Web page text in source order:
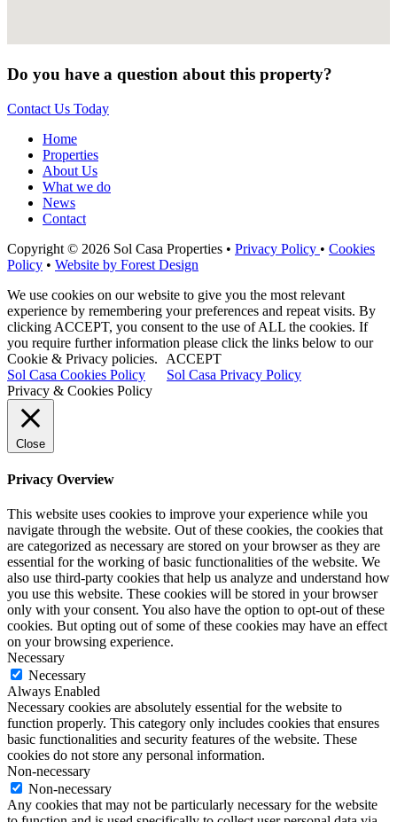
Do you have a question about this property?
Contact Us Today
Home
Properties
About Us
What we do
News
Contact
Copyright © 2026 Sol Casa Properties • Privacy Policy • Cookies
Policy • Website by Forest Design
We use cookies on our website to give you the most relevant
experience by remembering your preferences and repeat visits. By
clicking ACCEPT, you consent to the use of ALL the cookies. If
you require further information please click the links below to our
Cookie & Privacy policies.
ACCEPT
Sol Casa Cookies Policy
Sol Casa Privacy Policy
Privacy & Cookies Policy
Close
Privacy Overview
This website uses cookies to improve your experience while you
navigate through the website. Out of these cookies, the cookies that
are categorized as necessary are stored on your browser as they are
essential for the working of basic functionalities of the website. We
also use third-party cookies that help us analyze and understand how
you use this website. These cookies will be stored in your browser
only with your consent. You also have the option to opt-out of these
cookies. But opting out of some of these cookies may have an effect
on your browsing experience.
Necessary
Necessary
Always Enabled
Necessary cookies are absolutely essential for the website to
function properly. This category only includes cookies that ensures
basic functionalities and security features of the website. These
cookies do not store any personal information.
Non-necessary
Non-necessary
Any cookies that may not be particularly necessary for the website